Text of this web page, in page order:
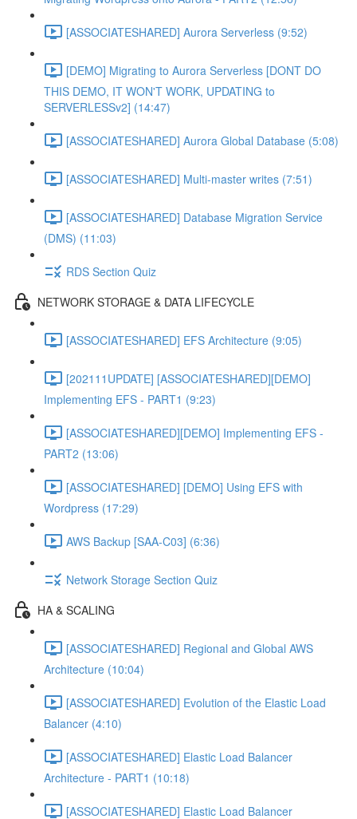
[ASSOCIATESHARED] Aurora Serverless (9:52)
[DEMO] Migrating to Aurora Serverless [DONT DO
THIS DEMO, IT WON'T WORK, UPDATING to
SERVERLESSv2] (14:47)
[ASSOCIATESHARED] Aurora Global Database (5:08)
[ASSOCIATESHARED] Multi-master writes (7:51)
[ASSOCIATESHARED] Database Migration Service
(DMS) (11:03)
RDS Section Quiz
NETWORK STORAGE & DATA LIFECYCLE
[ASSOCIATESHARED] EFS Architecture (9:05)
[202111UPDATE] [ASSOCIATESHARED][DEMO]
Implementing EFS - PART1 (9:23)
[ASSOCIATESHARED][DEMO] Implementing EFS -
PART2 (13:06)
[ASSOCIATESHARED] [DEMO] Using EFS with
Wordpress (17:29)
AWS Backup [SAA-C03] (6:36)
Network Storage Section Quiz
HA & SCALING
[ASSOCIATESHARED] Regional and Global AWS
Architecture (10:04)
[ASSOCIATESHARED] Evolution of the Elastic Load
Balancer (4:10)
[ASSOCIATESHARED] Elastic Load Balancer
Architecture - PART1 (10:18)
[ASSOCIATESHARED] Elastic Load Balancer